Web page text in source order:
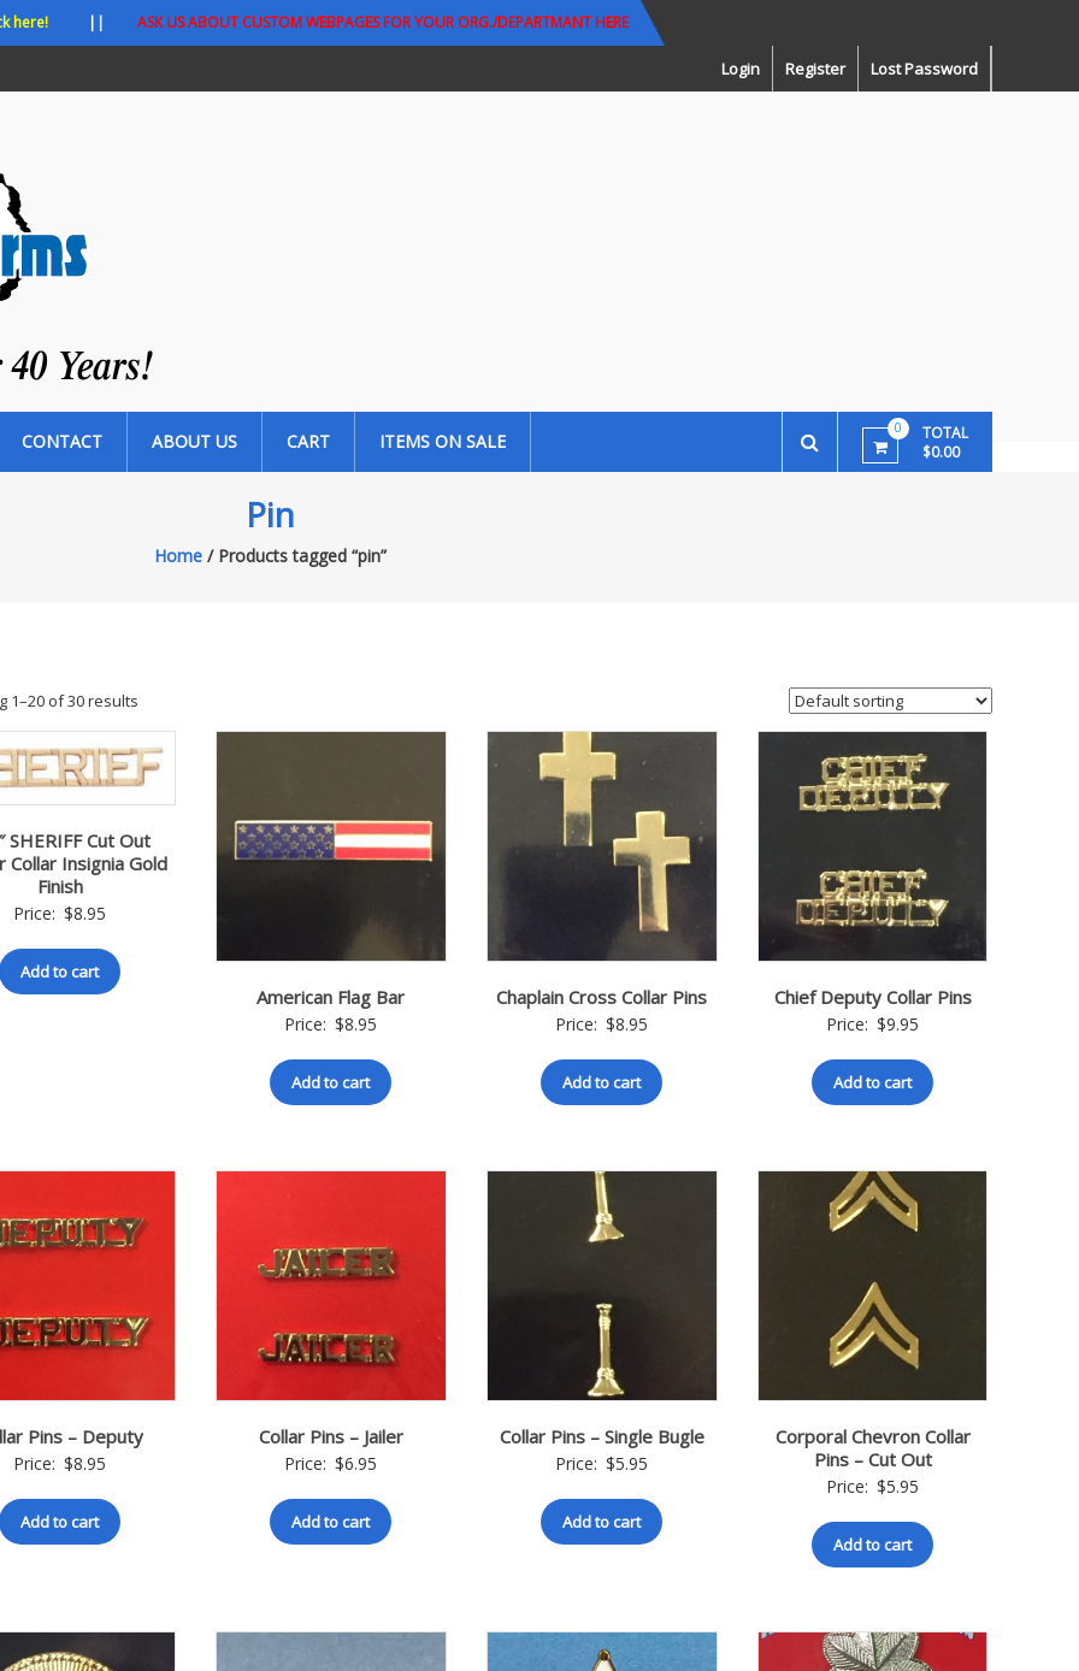
here! || ASK US ABOUT CUSTOM WEBPAGES FOR YOUR ORG./DEPARTMANT HERE
Login Register Lost Password
CONTACT ABOUT US CART ITEMS ON SALE
0
TOTAL
$0.00
Pin
Home/ Products tagged “pin”
1–20 of 30 results
SHERIFF Cut Out
Collar Insignia Gold
Finish
Price: $8.95
Add to cart
American Flag Bar
Price: $8.95
Add to cart
Chaplain Cross Collar Pins
Price: $8.95
Add to cart
Chief Deputy Collar Pins
Price: $9.95
Add to cart
Pins – Deputy
Price: $8.95
Add to cart
Collar Pins – Jailer
Price: $6.95
Add to cart
Collar Pins – Single Bugle
Price: $5.95
Add to cart
Corporal Chevron Collar
Pins – Cut Out
Price: $5.95
Add to cart